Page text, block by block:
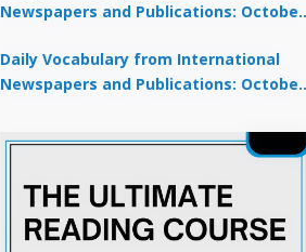
Newspapers and Publications: October
Daily Vocabulary from International
Newspapers and Publications: October